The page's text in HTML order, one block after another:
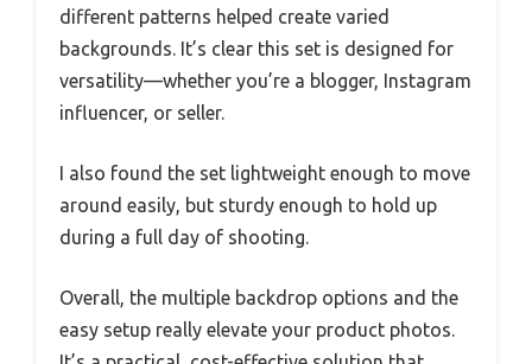
different patterns helped create varied
backgrounds. It’s clear this set is designed for
versatility—whether you’re a blogger, Instagram
influencer, or seller.
I also found the set lightweight enough to move
around easily, but sturdy enough to hold up
during a full day of shooting.
Overall, the multiple backdrop options and the
easy setup really elevate your product photos.